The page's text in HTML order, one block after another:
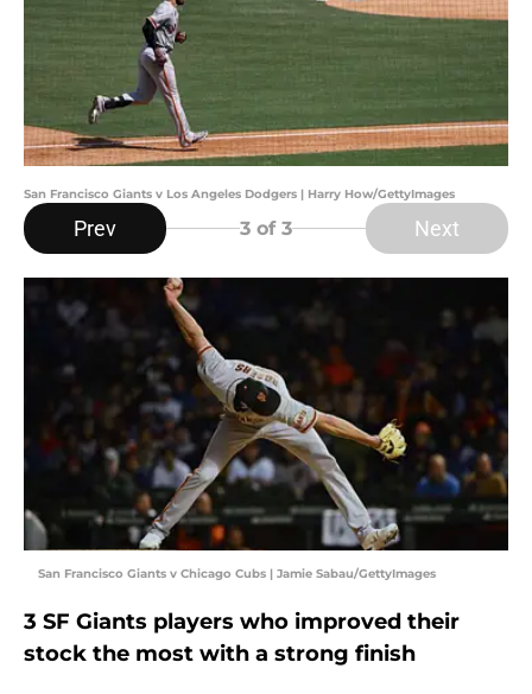
San Francisco Giants v Los Angeles Dodgers | Harry How/GettyImages
Prev 3 of 3 Next
San Francisco Giants v Chicago Cubs | Jamie Sabau/GettyImages
3 SF Giants players who improved their
stock the most with a strong finish